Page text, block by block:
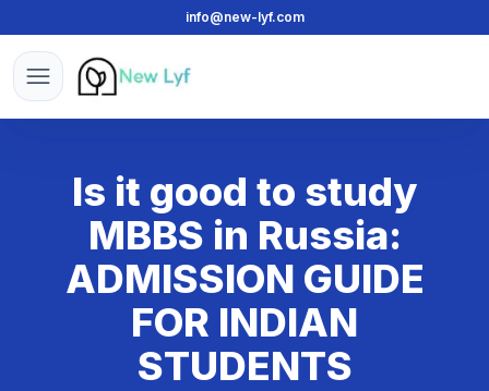
info@new-lyf.com
Open menu
New Lyf
Is it good to study
MBBS in Russia:
ADMISSION GUIDE
FOR INDIAN
STUDENTS